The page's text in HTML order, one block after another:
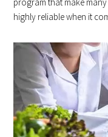
highly reliable when it